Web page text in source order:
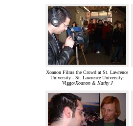
Xoanon Films the Crowd at St. Lawrence
University - St. Lawrence University:
Viggo/Xoanon & Kathy J